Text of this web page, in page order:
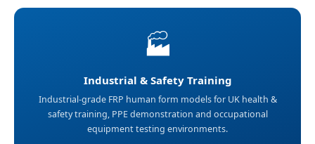
🏭
Industrial & Safety Training
Industrial-grade FRP human form models for UK health &
safety training, PPE demonstration and occupational
equipment testing environments.